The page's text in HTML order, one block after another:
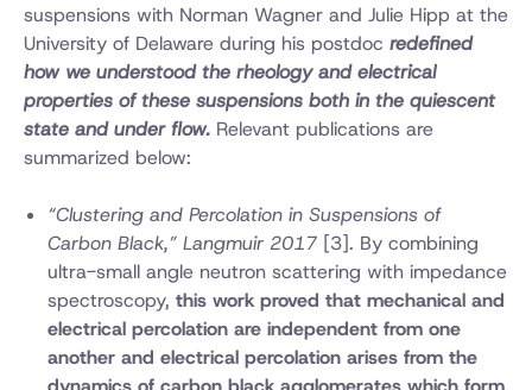
suspensions with Norman Wagner and Julie Hipp at the
University of Delaware during his postdoc redefined
how we understood the rheology and electrical
properties of these suspensions both in the quiescent
state and under flow. Relevant publications are
summarized below:
“Clustering and Percolation in Suspensions of
Carbon Black,” Langmuir 2017 [3]. By combining
ultra-small angle neutron scattering with impedance
spectroscopy, this work proved that mechanical and
electrical percolation are independent from one
another and electrical percolation arises from the